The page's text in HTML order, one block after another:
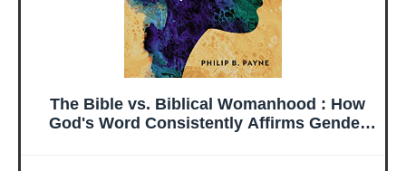
The Bible vs. Biblical Womanhood : How
God's Word Consistently Affirms Gender